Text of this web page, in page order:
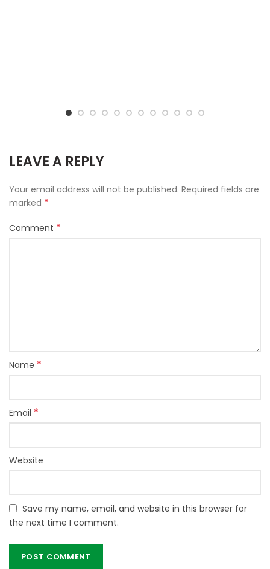
LEAVE A REPLY
Your email address will not be published. Required fields are
marked *
Comment *
Name *
Email *
Website
Save my name, email, and website in this browser for
the next time I comment.